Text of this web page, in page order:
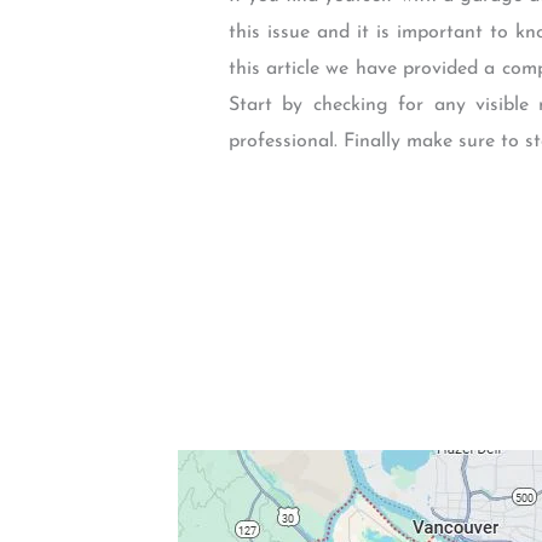
this issue and it is important to
this article we have provided a
Start by checking for any visible
professional. Finally make sure to